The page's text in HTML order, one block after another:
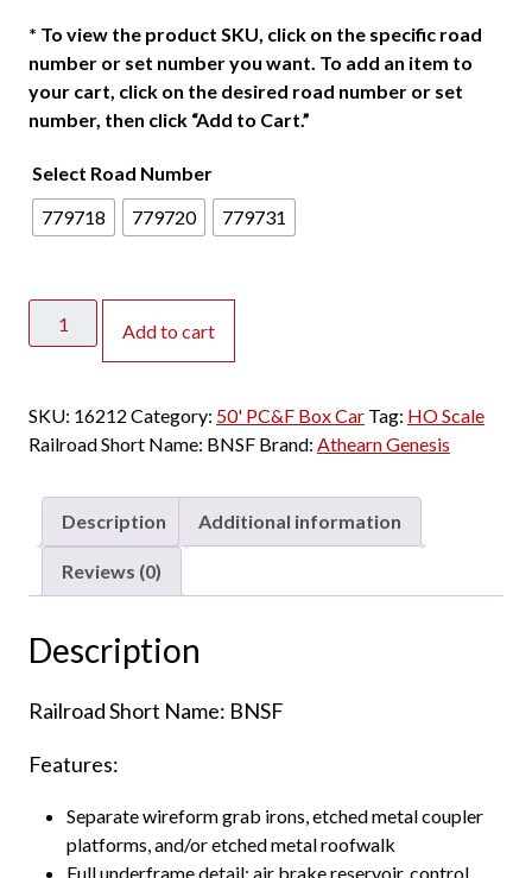
* To view the product SKU, click on the specific road
number or set number you want. To add an item to
your cart, click on the desired road number or set
number, then click “Add to Cart.”
Select Road Number
779718
779720 779731
Genesis
PC&F
Box
BNSF
"Rib
w/
6"
quantity
Add to cart
SKU: 16212 Category: 50' PC&F Box Car Tag: HO Scale
Railroad Short Name: BNSF Brand: Athearn Genesis
Description Additional information
Reviews (0)
Description
Railroad Short Name: BNSF
Features:
Separate wireform grab irons, etched metal coupler
platforms, and/or etched metal roofwalk
Full underframe detail: air brake reservoir, control